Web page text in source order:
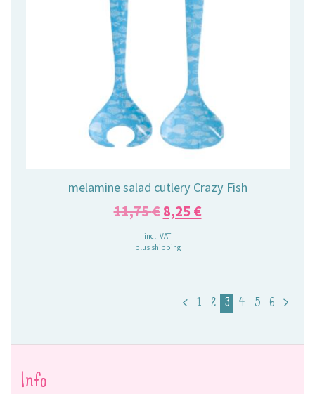
melamine salad cutlery Crazy Fish
11,75€ Original
price
was:
8,25 €Current
incl. VAT
plus shipping
< 1 2 3 4 5 6 >
Info